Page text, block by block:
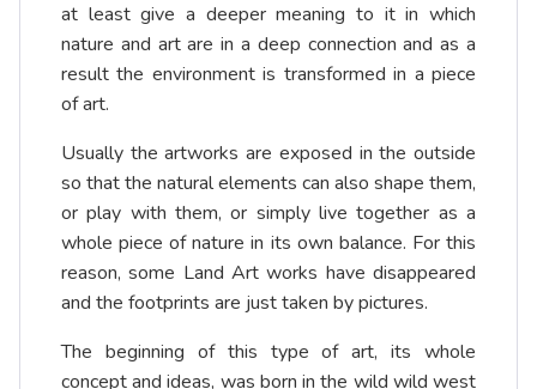
at least give a deeper meaning to it in which
nature and art are in a deep connection and as a
result the environment is transformed in a piece
of art.
Usually the artworks are exposed in the outside
so that the natural elements can also shape them,
or play with them, or simply live together as a
whole piece of nature in its own balance. For this
reason, some Land Art works have disappeared
and the footprints are just taken by pictures.
The beginning of this type of art, its whole
concept and ideas, was born in the wild wild west